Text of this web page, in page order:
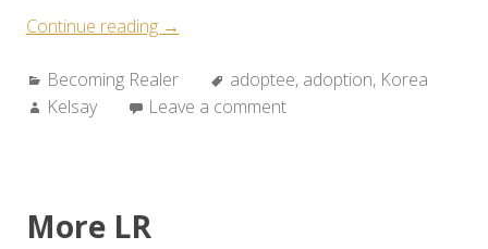
Continue reading “Becoming
Looking
at
→
Categories:
Becoming Realer Tags:
adoptee, adoption, Korea
Author:
Kelsay Leave a comment
More LR